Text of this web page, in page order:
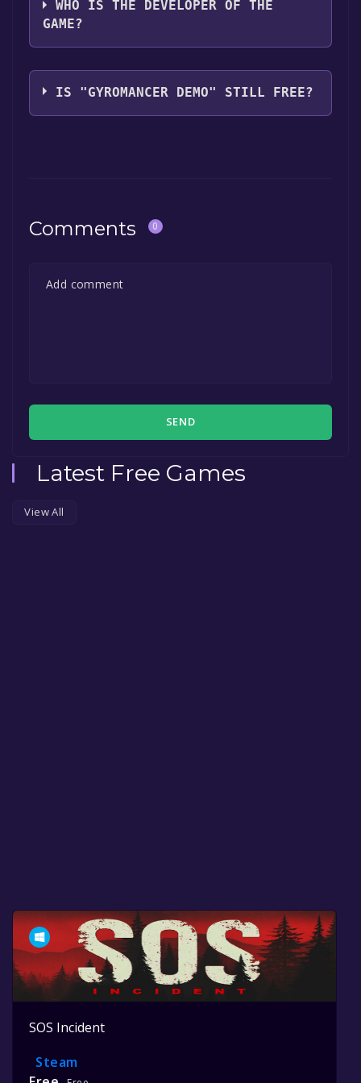
WHO IS THE DEVELOPER OF THE
GAME?
SQUARE ENIX,PopCap Games, Inc.
IS "GYROMANCER DEMO" STILL FREE?
Comments 0
SEND
Latest Free Games
View All
SOS Incident
Steam